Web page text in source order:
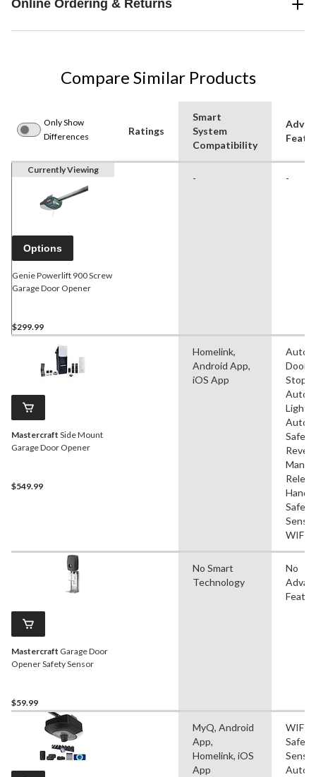
Online Ordering & Returns
Compare Similar Products
Only Show
Differences
Ratings
Smart
System
Compatibility
Currently Viewing
Options
Genie Powerlift 900 Screw
Garage Door Opener
$299.99
- -
Mastercraft Side Mount
Garage Door Opener
$549.99
Homelink,
Android App,
iOS App
Door
Stop,
Safety
Safety
WIFI
Mastercraft Garage Door
Opener Safety Sensor
$59.99
No Smart
Technology
No
MyQ, Android
App,
Homelink, iOS
App
WIFI,
Safety